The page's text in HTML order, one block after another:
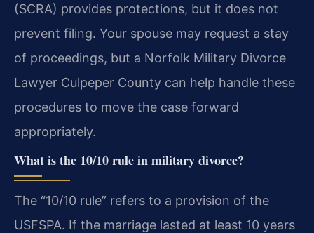
(SCRA) provides protections, but it does not
prevent filing. Your spouse may request a stay
of proceedings, but a Norfolk Military Divorce
Lawyer Culpeper County can help handle these
procedures to move the case forward
appropriately.
What is the 10/10 rule in military divorce?
The “10/10 rule” refers to a provision of the
USFSPA. If the marriage lasted at least 10 years